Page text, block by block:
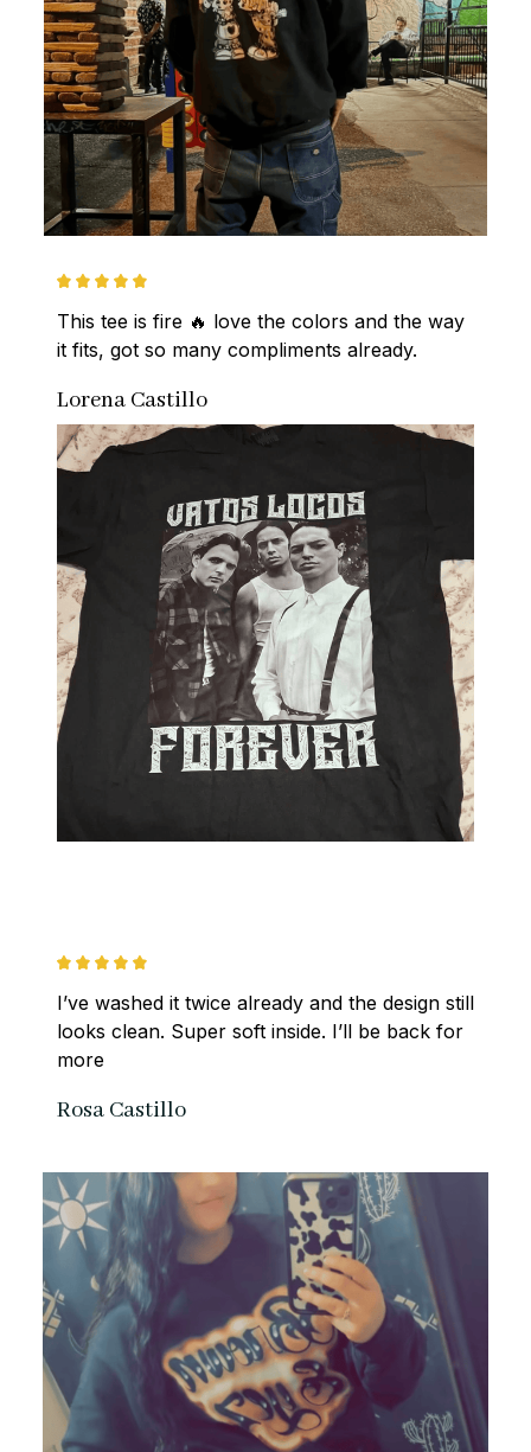
This tee is fire 🔥 love the colors and the way
it fits, got so many compliments already.
Lorena Castillo
I’ve washed it twice already and the design still
looks clean. Super soft inside. I’ll be back for
more
Rosa Castillo